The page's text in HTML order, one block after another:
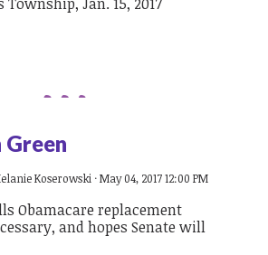
Koserowski · May 04, 2017 12:00 PM
Obamacare replacement
and hopes Senate will